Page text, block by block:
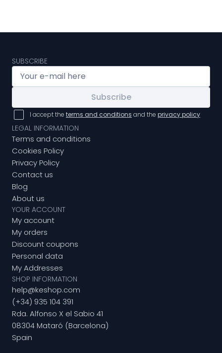
SUBSCRIBE
Subscribe
I accept the terms and conditions and the privacy policy
LEGAL INFORMATION
Terms and conditions
Cookies Policy
Privacy Policy
Contact us
Blog
About us
YOUR ACCOUNT
My account
My orders
Discount coupons
Personal data
My Addresses
SHOP INFORMATION
help@keshop.com
(+34) 935 104 391
Rda. Alfonso X el Sabio 41
08304 Mataró (Barcelona)
Spain